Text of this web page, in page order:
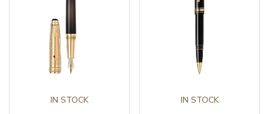
IN STOCK IN STOCK